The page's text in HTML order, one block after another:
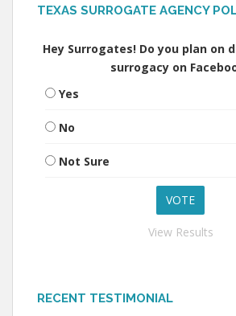
TEXAS SURROGATE AGENCY
Hey Surrogates! Do you plan on
surrogacy on
Yes
No
Not Sure
View Results
RECENT TESTIMONIAL